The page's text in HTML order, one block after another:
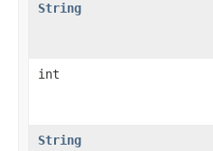
String
int
String